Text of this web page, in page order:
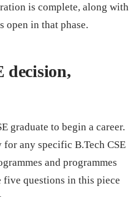
is complete, along with
open in that phase.
decision,
graduate to begin a career.
any specific B.Tech CSE
and programmes
questions in this piece